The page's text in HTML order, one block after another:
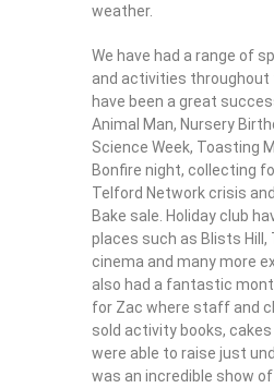
weather.
We have had a range of
and activities throughout
have been a great
Animal Man, Nursery
Science Week, Toasting
Bonfire night, collecting
Telford Network crisis
Bake sale. Holiday club
places such as Blists Hill,
cinema and many more
also had a fantastic
for Zac where staff and
sold activity books,
were able to raise just
was an incredible show